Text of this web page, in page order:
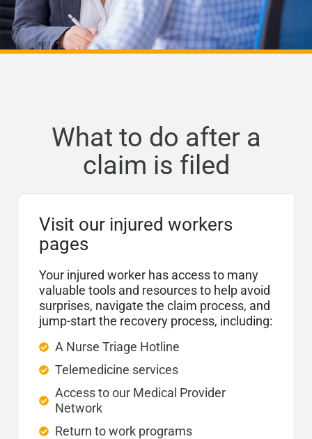
What to do after a
claim is filed
Visit our injured workers
pages
Your injured worker has access to many
valuable tools and resources to help avoid
surprises, navigate the claim process, and
jump-start the recovery process, including:
A Nurse Triage Hotline
Telemedicine services
Access to our Medical Provider
Network
Return to work programs